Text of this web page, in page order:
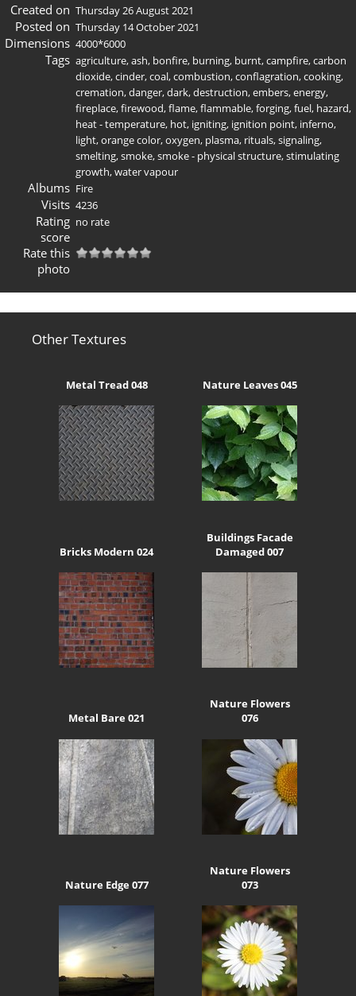
Created on Thursday 26 August 2021
Posted on Thursday 14 October 2021
Dimensions 4000*6000
Tags agriculture,ash, bonfire, burning, burnt,campfire,carbon
dioxide,cinder,coal,combustion,conflagration,cooking,
cremation,danger,dark,destruction,embers,energy,
fireplace,firewood,flame,flammable,forging,fuel, hazard,
heat - temperature, hot, igniting, ignition point, inferno,
light,orange color,oxygen, plasma, rituals,signaling,
smelting,smoke,smoke - physical structure,stimulating
growth,water vapour
Albums Fire
Visits 4236
Rating
score
no rate
Rate this
photo
Other Textures
Metal Tread 048 Nature Leaves 045
Bricks Modern 024
Buildings Facade
Damaged 007
Metal Bare 021
Nature Flowers
076
Nature Edge 077
Nature Flowers
073